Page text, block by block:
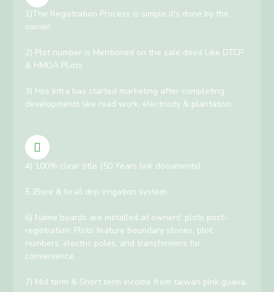
1)The Registration Process is simple it's done by the
owner.
2) Plot number is Mentioned on the sale deed Like DTCP
& HMDA PLots
3) Hss Infra has started marketing after completing
developments like road work, electricity & plantation.
4) 100% clear title (50 Years link documents)
5 )Bore & Israil drip irrigation system.
6) Name boards are installed at owners' plots post-
registration. Plots feature boundary stones, plot
numbers, electric poles, and transformers for
convenience.
7) Mid term & Short term income from taiwan pink guava,